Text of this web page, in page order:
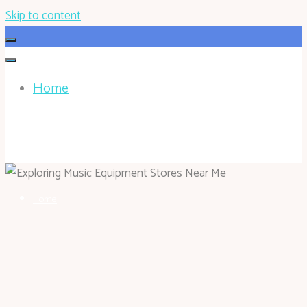
Skip to content
Home